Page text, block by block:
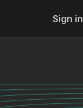
Sign in